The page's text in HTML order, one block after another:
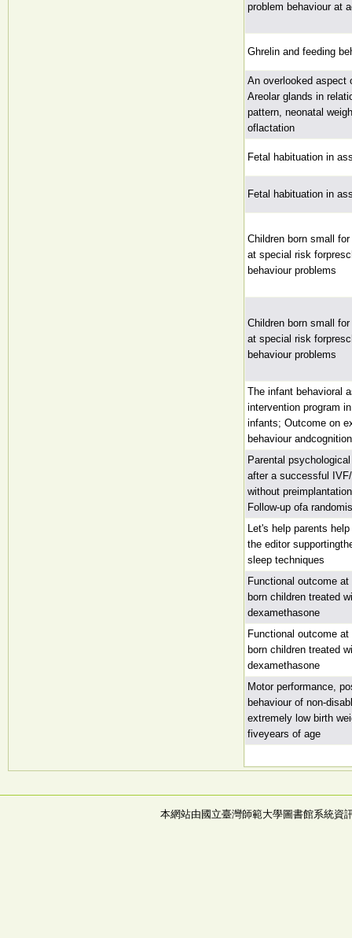
problem behaviour at
Ghrelin and feeding
An overlooked aspect
Areolar glands in
pattern, neonatal
oflactation
Fetal habituation in
Fetal habituation in
Children born small
at special risk
behaviour problems
Children born small
at special risk
behaviour problems
The infant behavioral
intervention program
infants; Outcome on
behaviour
Parental
after a successful
without
Follow-up ofa
Let's help parents
the editor
sleep techniques
Functional outcome
born children treated
dexamethasone
Functional outcome
born children treated
dexamethasone
Motor performance,
behaviour of non-
extremely low birth
fiveyears of age
本網站由國立臺灣師範大學圖書館系統資